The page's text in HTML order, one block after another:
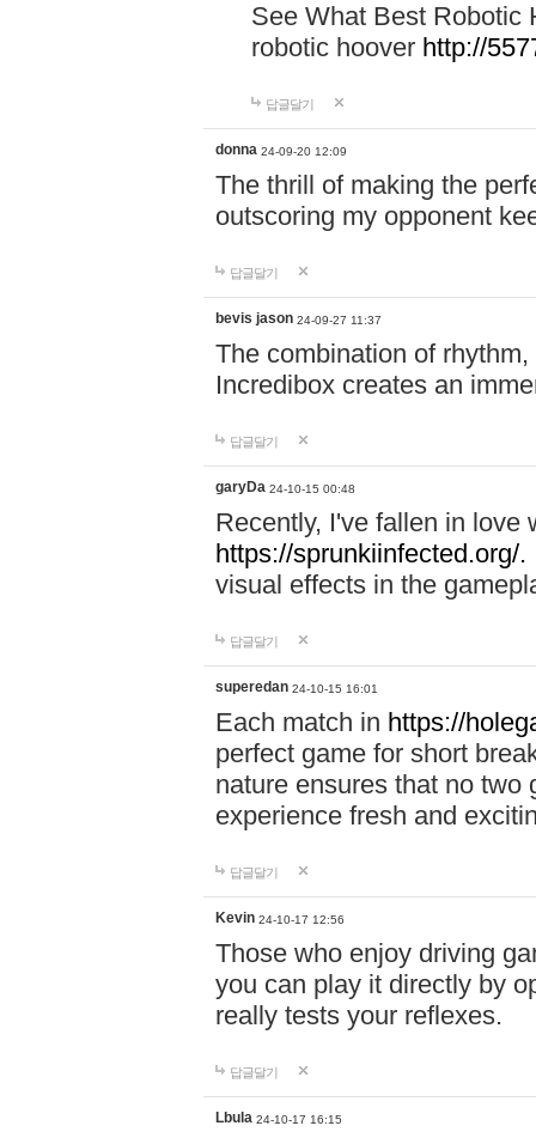
See What Best Robotic
robotic hoover http://
답글달기
donna 24-09-20 12:09
The thrill of making the
outscoring my opponent
답글달기
bevis jason 24-09-27 11:37
The combination of
Incredibox creates an
답글달기
garyDa 24-10-15 00:48
Recently, I've fallen in love
https://sprunkiinfected.org/.
visual effects in the
답글달기
superedan 24-10-15 16:01
Each match in https://
perfect game for short
nature ensures that no two
experience fresh and
답글달기
Kevin 24-10-17 12:56
Those who enjoy driving
you can play it directly by
really tests your reflexes.
답글달기
Lbula 24-10-17 16:15